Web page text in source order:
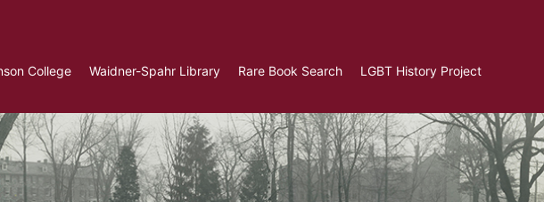
College Waidner-Spahr Library Rare Book Search LGBT History Project